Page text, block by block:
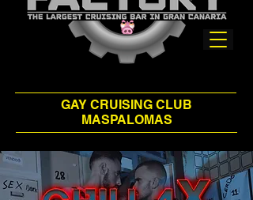
GAY CRUISING CLUB
MASPALOMAS